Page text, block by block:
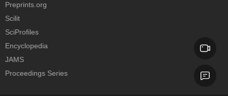
Preprints.org
Scilit
SciProfiles
Encyclopedia
JAMS
Proceedings Series